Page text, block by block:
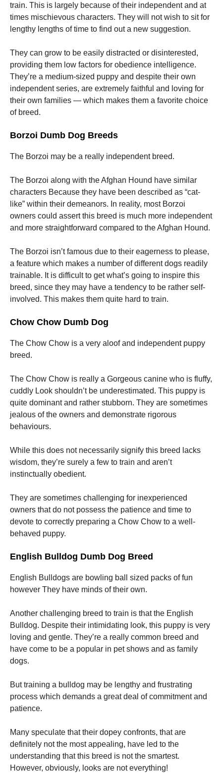
train. This is largely because of their independent and at
times mischievous characters. They will not wish to sit for
lengthy lengths of time to find out a new suggestion.
They can grow to be easily distracted or disinterested,
providing them low factors for obedience intelligence.
They’re a medium-sized puppy and despite their own
independent series, are extremely faithful and loving for
their own families — which makes them a favorite choice
of breed.
Borzoi Dumb Dog Breeds
The Borzoi may be a really independent breed.
The Borzoi along with the Afghan Hound have similar
characters Because they have been described as “cat-
like” within their demeanors. In reality, most Borzoi
owners could assert this breed is much more independent
and more straightforward compared to the Afghan Hound.
The Borzoi isn’t famous due to their eagerness to please,
a feature which makes a number of different dogs readily
trainable. It is difficult to get what’s going to inspire this
breed, since they may have a tendency to be rather self-
involved. This makes them quite hard to train.
Chow Chow Dumb Dog
The Chow Chow is a very aloof and independent puppy
breed.
The Chow Chow is really a Gorgeous canine who is fluffy,
cuddly Look shouldn’t be underestimated. This puppy is
quite dominant and rather stubborn. They are sometimes
jealous of the owners and demonstrate rigorous
behaviours.
While this does not necessarily signify this breed lacks
wisdom, they’re surely a few to train and aren’t
instinctually obedient.
They are sometimes challenging for inexperienced
owners that do not possess the patience and time to
devote to correctly preparing a Chow Chow to a well-
behaved puppy.
English Bulldog Dumb Dog Breed
English Bulldogs are bowling ball sized packs of fun
however They have minds of their own.
Another challenging breed to train is that the English
Bulldog. Despite their intimidating look, this puppy is very
loving and gentle. They’re a really common breed and
have come to be a popular in pet shows and as family
dogs.
But training a bulldog may be lengthy and frustrating
process which demands a great deal of commitment and
patience.
Many speculate that their dopey confronts, that are
definitely not the most appealing, have led to the
understanding that this breed is not the smartest.
However, obviously, looks are not everything!